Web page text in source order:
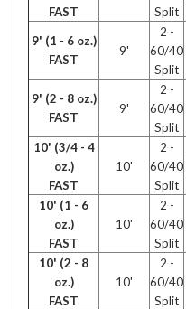
FAST Split
9' (1 - 6 oz.)
FAST
9'
2 -
60/40
Split
9' (2 - 8 oz.)
FAST
9'
2 -
60/40
Split
10' (3/4 - 4
oz.)
FAST
10'
2 -
60/40
Split
10' (1 - 6
oz.)
FAST
10'
2 -
60/40
Split
10' (2 - 8
oz.)
FAST
10'
2 -
60/40
Split